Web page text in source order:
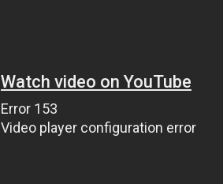
Watch video on YouTube
Error 153
Video player configuration error